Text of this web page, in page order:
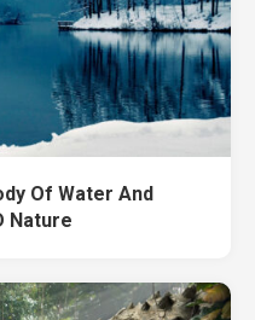
Of Water And
Nature